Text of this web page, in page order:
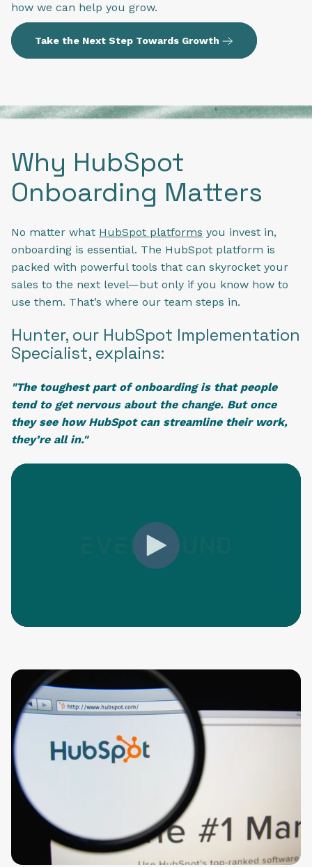
how we can help you grow.
Take the Next Step Towards Growth
Why HubSpot
Onboarding Matters
No matter what HubSpot platforms you invest in,
onboarding is essential. The HubSpot platform is
packed with powerful tools that can skyrocket your
sales to the next level—but only if you know how to
use them. That’s where our team steps in.
Hunter, our HubSpot Implementation
Specialist, explains:
"The toughest part of onboarding is that people
tend to get nervous about the change. But once
they see how HubSpot can streamline their work,
they’re all in."